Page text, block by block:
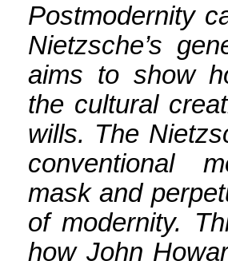
Postmodernity
Nietzsche’s
aims to show
the cultural
wills. The
conventional
mask and
of modernity.
how John